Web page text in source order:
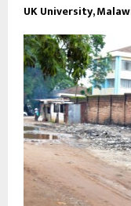
UK University,